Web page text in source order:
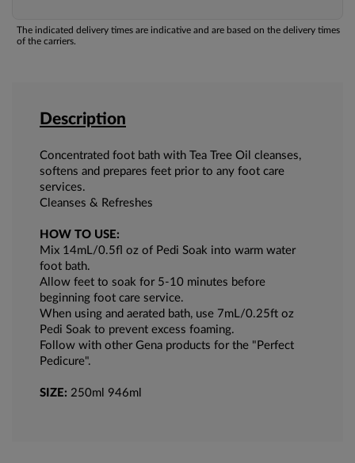
The indicated delivery times are indicative and are based on the delivery times
of the carriers.
Description
Concentrated foot bath with Tea Tree Oil cleanses,
softens and prepares feet prior to any foot care
services.
Cleanses & Refreshes
HOW TO USE:
Mix 14mL/0.5fl oz of Pedi Soak into warm water
foot bath.
Allow feet to soak for 5-10 minutes before
beginning foot care service.
When using and aerated bath, use 7mL/0.25ft oz
Pedi Soak to prevent excess foaming.
Follow with other Gena products for the "Perfect
Pedicure".
SIZE: 250ml 946ml